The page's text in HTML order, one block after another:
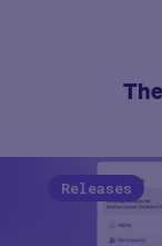
Releases